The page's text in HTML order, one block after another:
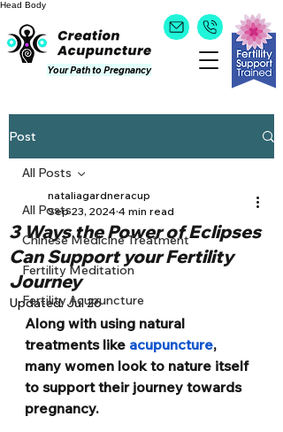
Head Body
Your Path to Pregnancy
Post
All Posts
Chinese Medicine Treatment
Fertility Meditation
Fertility Acupuncture
All Posts
3 Ways the Power of Eclipses
Can Support your Fertility
Journey
nataliagardneracup
Sep 23, 2024 4 min read
Updated:Jul 26
Along with using natural
treatments like acupuncture,
many women look to nature itself
to support their journey towards
pregnancy.